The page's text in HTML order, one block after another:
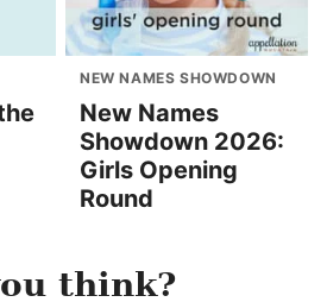
NEW NAMES SHOWDOWN
New Names
Showdown 2026:
Girls Opening
Round
think?